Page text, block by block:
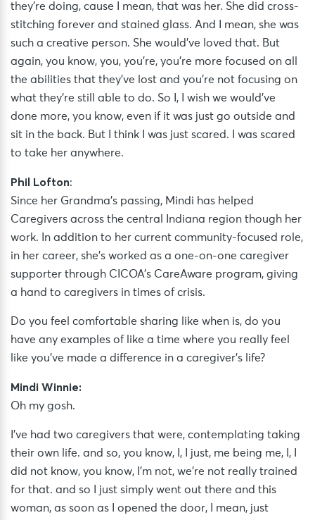
they’re doing, cause I mean, that was her. She did cross-
stitching forever and stained glass. And I mean, she was
such a creative person. She would’ve loved that. But
again, you know, you, you’re, you’re more focused on all
the abilities that they’ve lost and you’re not focusing on
what they’re still able to do. So I, I wish we would’ve
done more, you know, even if it was just go outside and
sit in the back. But I think I was just scared. I was scared
to take her anywhere.
Phil Lofton:
Since her Grandma’s passing, Mindi has helped
Caregivers across the central Indiana region though her
work. In addition to her current community-focused role,
in her career, she’s worked as a one-on-one caregiver
supporter through CICOA’s CareAware program, giving
a hand to caregivers in times of crisis.
Do you feel comfortable sharing like when is, do you
have any examples of like a time where you really feel
like you’ve made a difference in a caregiver’s life?
Mindi Winnie:
Oh my gosh.
I’ve had two caregivers that were, contemplating taking
their own life. and so, you know, I, I just, me being me, I, I
did not know, you know, I’m not, we’re not really trained
for that. and so I just simply went out there and this
woman, as soon as I opened the door, I mean, just